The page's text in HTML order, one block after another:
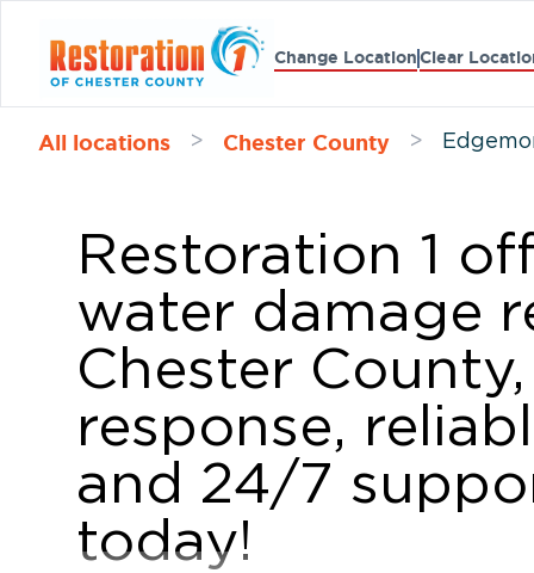
Change LocationClear
All locations > Chester County >
Restoration 1
water damage
Chester
response,
and 24/7
today!